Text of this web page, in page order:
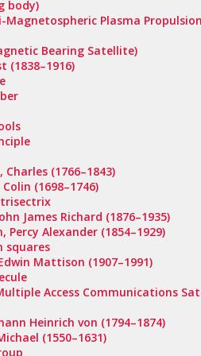
body)
Magnetospheric Plasma
Bearing Satellite)
(1838–1916)
(1766–1843)
(1698–1746)
James Richard (1876–1935)
Percy Alexander (1854–1929)
squares
Mattison (1907–1991)
Access Communications
Heinrich von (1794–1874)
(1550–1631)